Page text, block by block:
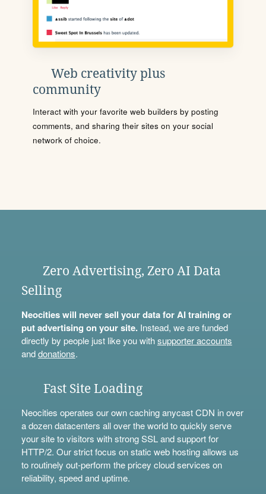
Web creativity plus
community
Interact with your favorite web builders by posting
comments, and sharing their sites on your social
network of choice.
Zero Advertising, Zero AI Data
Selling
Neocities will never sell your data for AI training or
put advertising on your site.Instead, we are funded
directly by people just like you withsupporter accounts
anddonations.
Fast Site Loading
Neocities operates our own caching anycast CDN in over
a dozen datacenters all over the world to quickly serve
your site to visitors with strong SSL and support for
HTTP/2. Our strict focus on static web hosting allows us
to routinely out-perform the pricey cloud services on
reliability, speed and uptime.